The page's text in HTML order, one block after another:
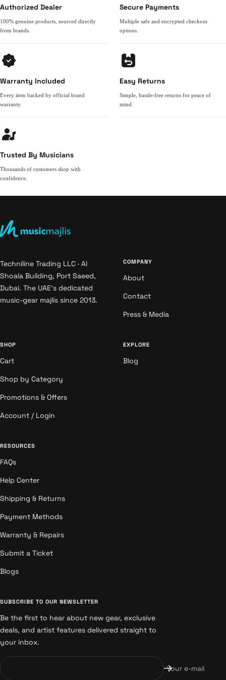
Authorized Dealer
100% genuine products, sourced directly
from brands.
Secure Payments
Multiple safe and encrypted checkout
options.
Warranty Included
Every item backed by official brand
warranty.
Easy Returns
Simple, hassle-free returns for peace of
mind.
Trusted By Musicians
Thousands of customers shop with
confidence.
Techniline Trading LLC · Al
Shoala Building, Port Saeed,
Dubai. The UAE's dedicated
music-gear majlis since 2013.
COMPANY
About
Contact
Press & Media
SHOP
Cart
Shop by Category
Promotions & Offers
Account / Login
EXPLORE
Blog
RESOURCES
FAQs
Help Center
Shipping & Returns
Payment Methods
Warranty & Repairs
Submit a Ticket
Blogs
SUBSCRIBE TO OUR NEWSLETTER
Be the first to hear about new gear, exclusive
deals, and artist features delivered straight to
your inbox.
Your e-mail